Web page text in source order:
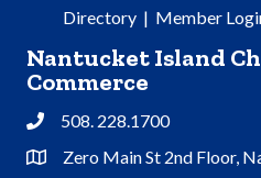
Directory| Member
Nantucket Island
Commerce
Phone508. 228.1700
Address & Map
Zero Main St 2nd Floor,